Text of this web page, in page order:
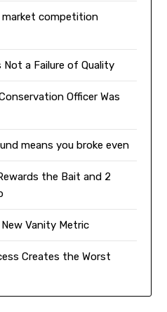
competition
Not a Failure of Quality
Officer Was
means you broke even
the Bait and 2
Vanity Metric
Creates the Worst